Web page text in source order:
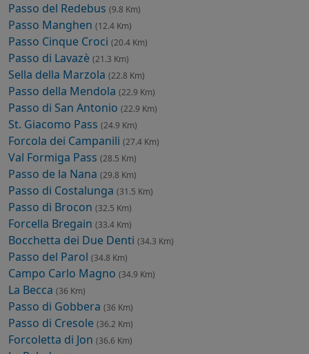
Passo del Redebus (9.8 Km)
Passo Manghen (12.4 Km)
Passo Cinque Croci (20.4 Km)
Passo di Lavazè (21.3 Km)
Sella della Marzola (22.8 Km)
Passo della Mendola (22.9 Km)
Passo di San Antonio (22.9 Km)
St. Giacomo Pass (24.9 Km)
Forcola dei Campanili (27.4 Km)
Val Formiga Pass (28.5 Km)
Passo de la Nana (29.8 Km)
Passo di Costalunga (31.5 Km)
Passo di Brocon (32.5 Km)
Forcella Bregain (33.4 Km)
Bocchetta dei Due Denti (34.3 Km)
Passo del Parol (34.8 Km)
Campo Carlo Magno (34.9 Km)
La Becca (36 Km)
Passo di Gobbera (36 Km)
Passo di Cresole (36.2 Km)
Forcoletta di Jon (36.6 Km)